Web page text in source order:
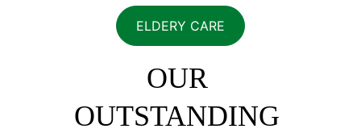
ELDERY CARE
OUR
OUTSTANDING